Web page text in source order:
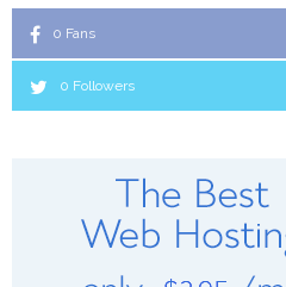
0 Fans
0 Followers